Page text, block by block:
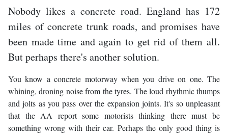
Nobody likes a concrete road. England has 172
miles of concrete trunk roads, and promises have
been made time and again to get rid of them all.
But perhaps there's another solution.
You know a concrete motorway when you drive on one. The
whining, droning noise from the tyres. The loud rhythmic thumps
and jolts as you pass over the expansion joints. It's so unpleasant
that the AA report some motorists thinking there must be
something wrong with their car. Perhaps the only good thing is